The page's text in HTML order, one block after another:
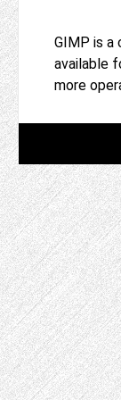
GIMP is
available
more